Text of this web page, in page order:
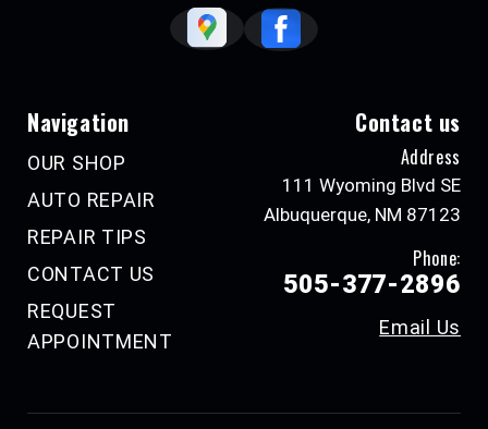
Navigation
OUR SHOP
AUTO REPAIR
REPAIR TIPS
CONTACT US
REQUEST
APPOINTMENT
Contact us
Address
111 Wyoming Blvd SE
Albuquerque, NM 87123
Phone:
505-377-2896
Email Us